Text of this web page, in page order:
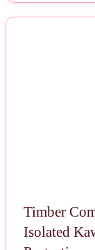
Timber
Isolated